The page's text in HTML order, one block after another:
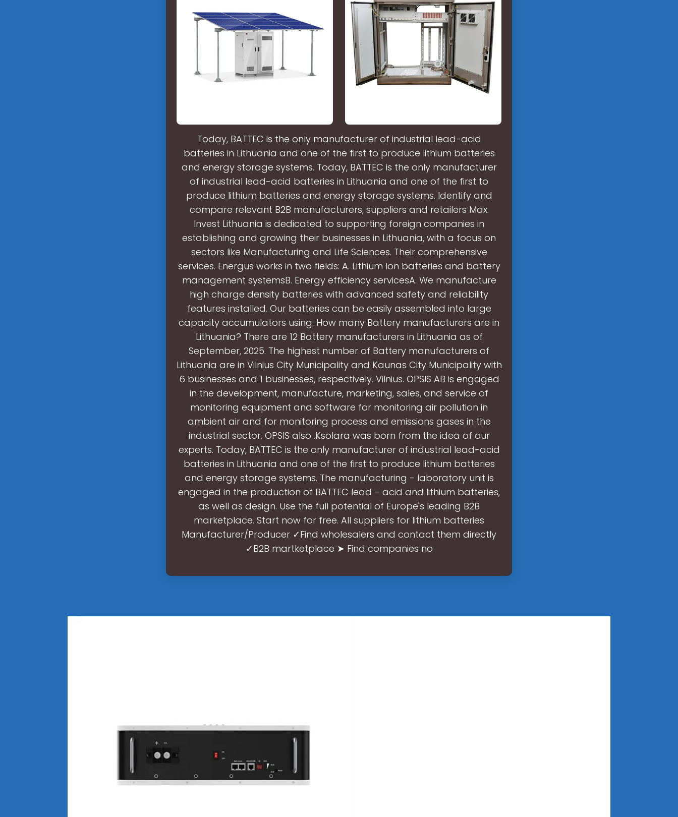
Today, BATTEC is the only manufacturer of industrial lead-acid
batteries in Lithuania and one of the first to produce lithium batteries
and energy storage systems. Today, BATTEC is the only manufacturer
of industrial lead-acid batteries in Lithuania and one of the first to
produce lithium batteries and energy storage systems. Identify and
compare relevant B2B manufacturers, suppliers and retailers Max.
Invest Lithuania is dedicated to supporting foreign companies in
establishing and growing their businesses in Lithuania, with a focus on
sectors like Manufacturing and Life Sciences. Their comprehensive
services. Energus works in two fields: A. Lithium Ion batteries and battery
management systemsB. Energy efficiency servicesA. We manufacture
high charge density batteries with advanced safety and reliability
features installed. Our batteries can be easily assembled into large
capacity accumulators using. How many Battery manufacturers are in
Lithuania? There are 12 Battery manufacturers in Lithuania as of
September, 2025. The highest number of Battery manufacturers of
Lithuania are in Vilnius City Municipality and Kaunas City Municipality with
6 businesses and 1 businesses, respectively. Vilnius. OPSIS AB is engaged
in the development, manufacture, marketing, sales, and service of
monitoring equipment and software for monitoring air pollution in
ambient air and for monitoring process and emissions gases in the
industrial sector. OPSIS also .Ksolara was born from the idea of our
experts. Today, BATTEC is the only manufacturer of industrial lead-acid
batteries in Lithuania and one of the first to produce lithium batteries
and energy storage systems. The manufacturing - laboratory unit is
engaged in the production of BATTEC lead – acid and lithium batteries,
as well as design. Use the full potential of Europe's leading B2B
marketplace. Start now for free. All suppliers for lithium batteries
Manufacturer/Producer ✓Find wholesalers and contact them directly
✓B2B martketplace ➤ Find companies no